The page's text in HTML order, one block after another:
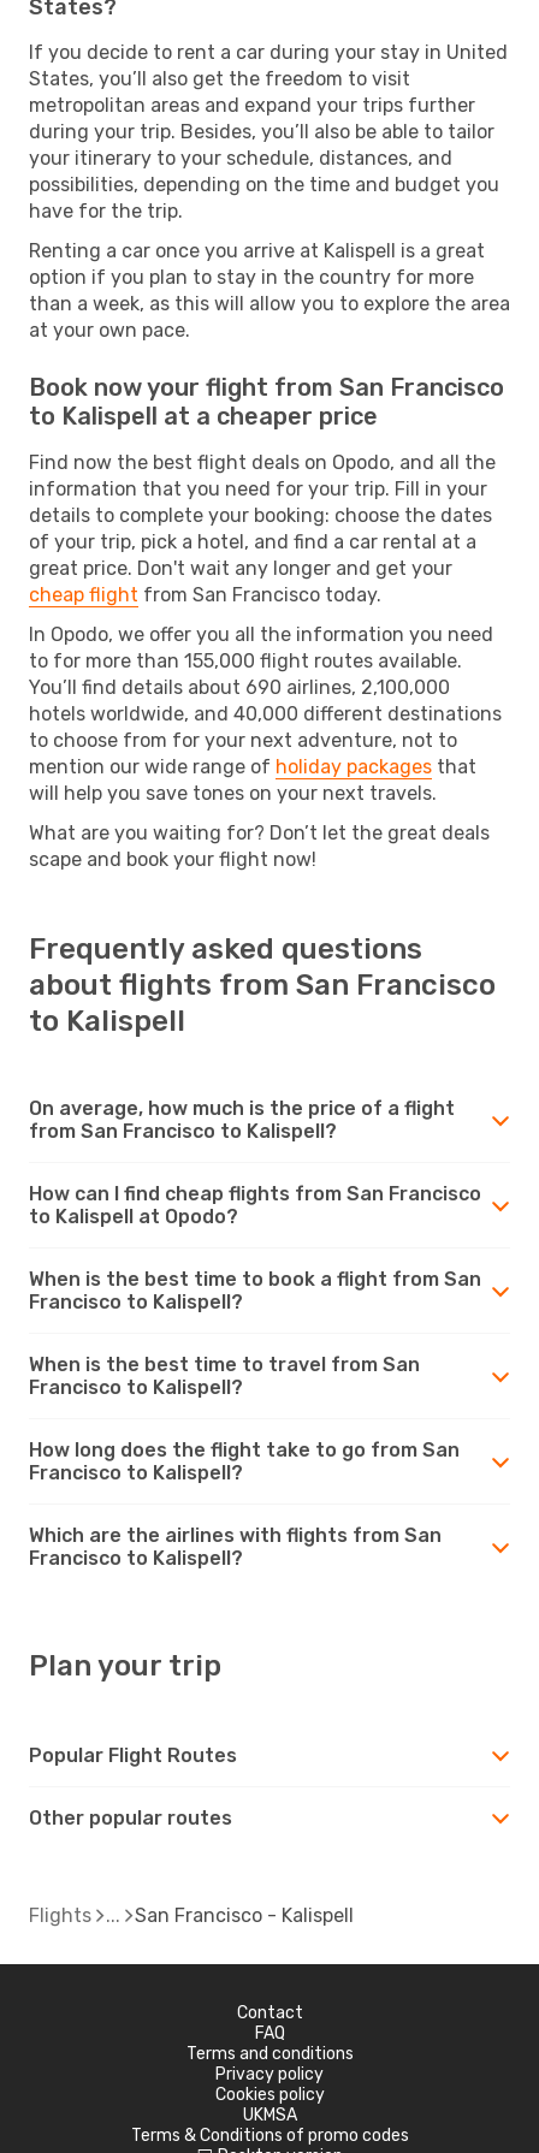
States?
If you decide to rent a car during your stay in United
States, you’ll also get the freedom to visit
metropolitan areas and expand your trips further
during your trip. Besides, you’ll also be able to tailor
your itinerary to your schedule, distances, and
possibilities, depending on the time and budget you
have for the trip.
Renting a car once you arrive at Kalispell is a great
option if you plan to stay in the country for more
than a week, as this will allow you to explore the area
at your own pace.
Book now your flight from San Francisco
to Kalispell at a cheaper price
Find now the best flight deals on Opodo, and all the
information that you need for your trip. Fill in your
details to complete your booking: choose the dates
of your trip, pick a hotel, and find a car rental at a
great price. Don't wait any longer and get your
cheap flight from San Francisco today.
In Opodo, we offer you all the information you need
to for more than 155,000 flight routes available.
You’ll find details about 690 airlines, 2,100,000
hotels worldwide, and 40,000 different destinations
to choose from for your next adventure, not to
mention our wide range of holiday packages that
will help you save tones on your next travels.
What are you waiting for? Don’t let the great deals
scape and book your flight now!
Frequently asked questions
about flights from San Francisco
to Kalispell
On average, how much is the price of a flight
from San Francisco to Kalispell?
How can I find cheap flights from San Francisco
to Kalispell at Opodo?
When is the best time to book a flight from San
Francisco to Kalispell?
When is the best time to travel from San
Francisco to Kalispell?
How long does the flight take to go from San
Francisco to Kalispell?
Which are the airlines with flights from San
Francisco to Kalispell?
Plan your trip
Popular Flight Routes
Other popular routes
Flights San Francisco - Kalispell
Contact
FAQ
Terms and conditions
Privacy policy
Cookies policy
UKMSA
Terms & Conditions of promo codes